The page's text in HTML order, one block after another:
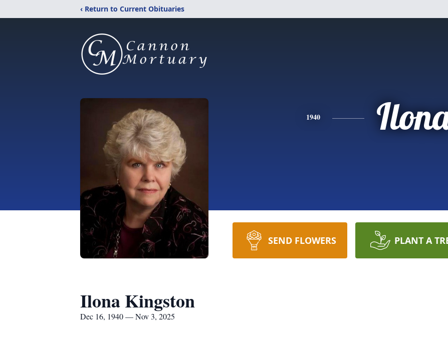
‹ Return to Current Obituaries
1940
SEND FLOWERS PLANT A
Ilona Kingston
Dec 16, 1940 — Nov 3, 2025